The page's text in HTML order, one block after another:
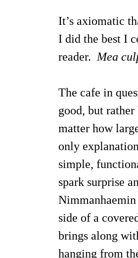
It’s axiomatic
I did the best I
reader. Mea
The cafe in
good, but
matter how
only
simple,
spark surprise
side of a
brings along
hanging from